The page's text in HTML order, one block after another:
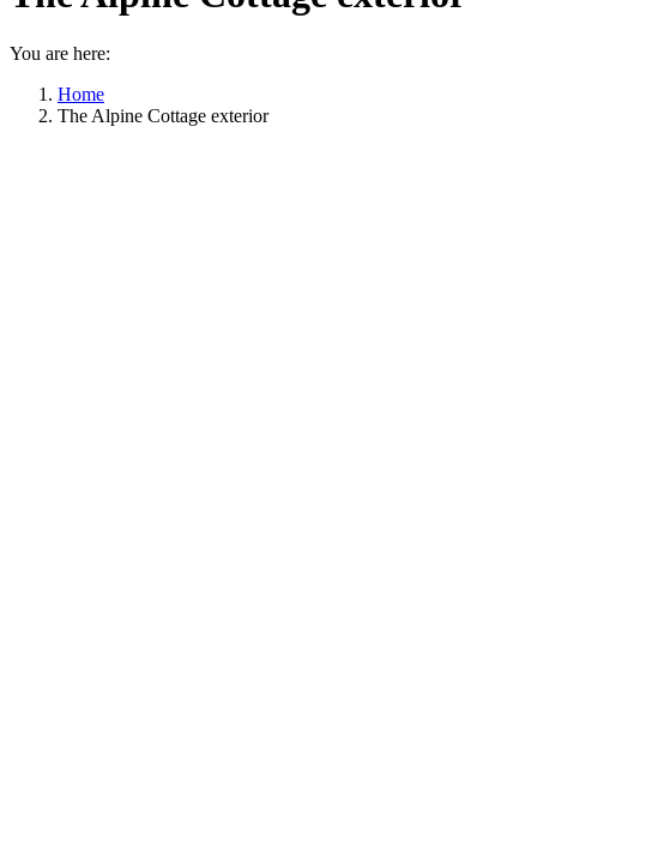
You are here:
Home
The Alpine Cottage exterior